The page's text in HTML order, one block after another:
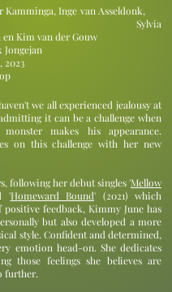
Kamminga, Inge van Asseldonk,
Kim van der Gouw
Jongejan
2023
we all experienced jealousy at
it can be a challenge when
makes his appearance.
on this challenge with her new
following her debut singles 'Mellow
'Homeward Bound' (2021) which
positive feedback, Kimmy June has
but also developed a more
style. Confident and determined,
emotion head-on. She dedicates
those feelings she believes are
further.